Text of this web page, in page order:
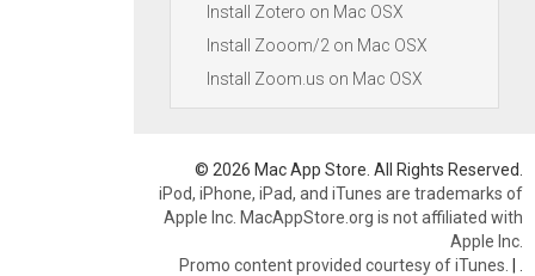
Install Zotero on Mac OSX
Install Zooom/2 on Mac OSX
Install Zoom.us on Mac OSX
© 2026 Mac App Store. All Rights Reserved.
iPod, iPhone, iPad, and iTunes are trademarks of
Apple Inc. MacAppStore.org is not affiliated with
Apple Inc.
Promo content provided courtesy of iTunes. |